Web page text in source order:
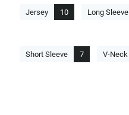
Jersey 10 Long Sleeve
Short Sleeve 7 V-Neck